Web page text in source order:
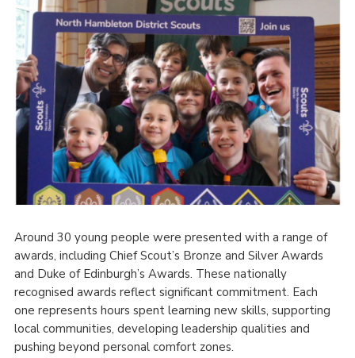
Around 30 young people were presented with a range of
awards, including Chief Scout’s Bronze and Silver Awards
and Duke of Edinburgh’s Awards. These nationally
recognised awards reflect significant commitment. Each
one represents hours spent learning new skills, supporting
local communities, developing leadership qualities and
pushing beyond personal comfort zones.